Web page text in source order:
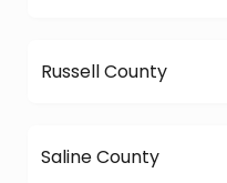
Russell County
Saline County